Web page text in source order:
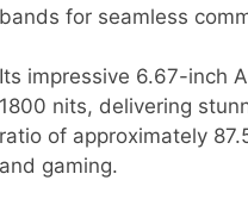
bands for seamless
Its impressive 6.67-inch
1800 nits, delivering
ratio of approximately
and gaming.